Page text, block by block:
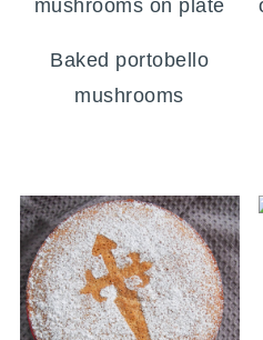
Baked portobello
mushrooms